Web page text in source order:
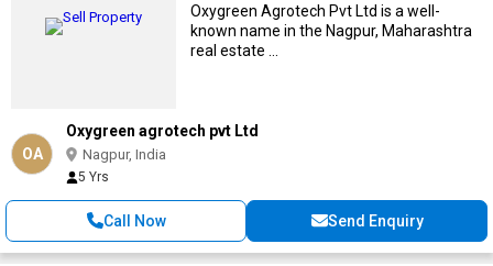
Oxygreen Agrotech Pvt Ltd is a well-
known name in the Nagpur, Maharashtra
real estate ...
OA
Oxygreen agrotech pvt Ltd
Nagpur, India
5 Yrs
Call Now Send Enquiry